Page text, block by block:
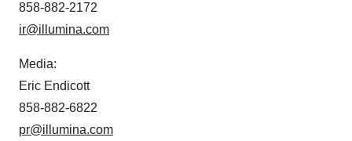
858-882-2172
ir@illumina.com
Media:
Eric Endicott
858-882-6822
pr@illumina.com